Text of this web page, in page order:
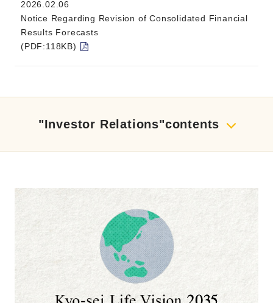
2026.02.06
Notice Regarding Revision of Consolidated Financial
Results Forecasts
(PDF:118KB)
"Investor Relations"contents